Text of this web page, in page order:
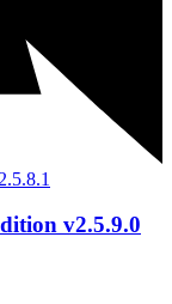
v2.5.9.0